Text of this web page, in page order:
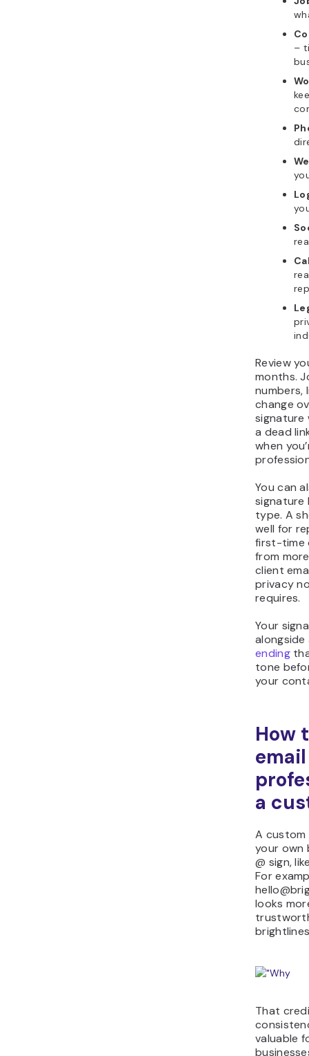
–
Review
months.
numbers,
change
a dead
when
You can
signature
type. A
well for
first-time
from
client
privacy
requires.
Your
ending
tone
your
How
a
A custom
your own
@ sign,
For
looks
That
valuable